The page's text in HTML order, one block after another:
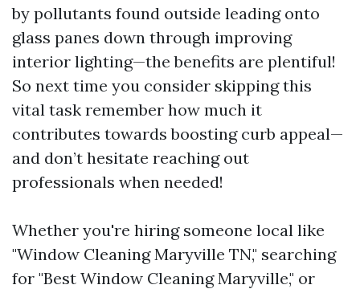
by pollutants found outside leading onto
glass panes down through improving
interior lighting—the benefits are plentiful!
So next time you consider skipping this
vital task remember how much it
contributes towards boosting curb appeal—
and don’t hesitate reaching out
professionals when needed!
Whether you're hiring someone local like
"Window Cleaning Maryville TN," searching
for "Best Window Cleaning Maryville," or